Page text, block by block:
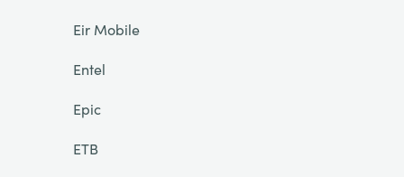
Eir Mobile
Entel
Epic
ETB